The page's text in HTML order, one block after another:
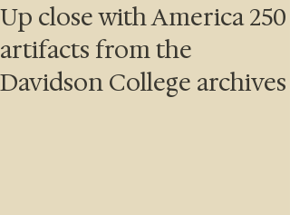
Up close with America 250
artifacts from the
Davidson College archives